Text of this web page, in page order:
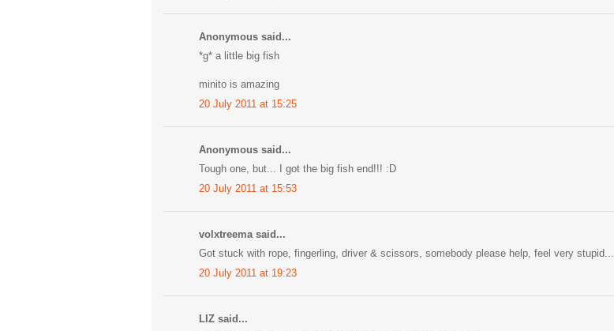
Anonymous said...
*g* a little big fish
minito is amazing
20 July 2011 at 15:25
Anonymous said...
Tough one, but... I got the big fish end!!! :D
20 July 2011 at 15:53
volxtreema said...
Got stuck with rope, fingerling, driver & scissors, somebody please help, feel very stupid...
20 July 2011 at 19:23
LIZ said...